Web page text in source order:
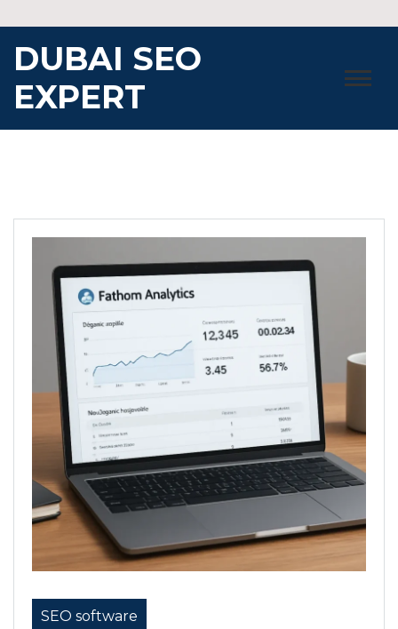
to
content
DUBAI SEO
EXPERT
SEO software